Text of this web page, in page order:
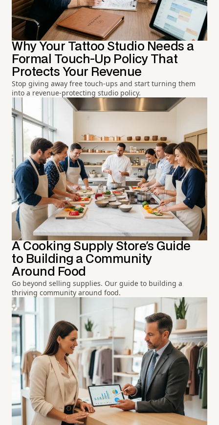
Why Your Tattoo Studio Needs a
Formal Touch-Up Policy That
Protects Your Revenue
Stop giving away free touch-ups and start turning them
into a revenue-protecting studio policy.
A Cooking Supply Store's Guide
to Building a Community
Around Food
Go beyond selling supplies. Our guide to building a
thriving community around food.